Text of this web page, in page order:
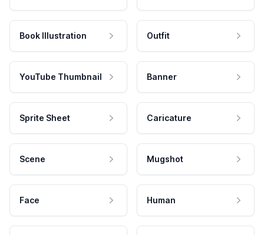
Book Illustration Outfit
YouTube Thumbnail Banner
Sprite Sheet Caricature
Scene Mugshot
Face Human